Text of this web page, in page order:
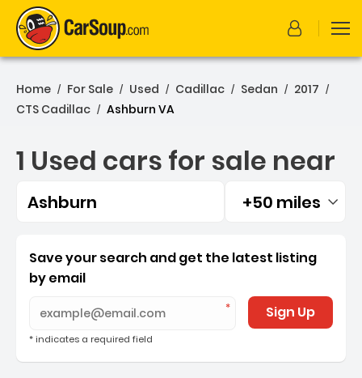
Home / For Sale / Used / Cadillac / Sedan / 2017 /
CTS Cadillac / Ashburn VA
1 Used cars for sale near
Ashburn Filtered by:
+50 miles
1 Used cars for sale near
Save your search and get the latest listing
by email
* indicates a required field
Sign Up